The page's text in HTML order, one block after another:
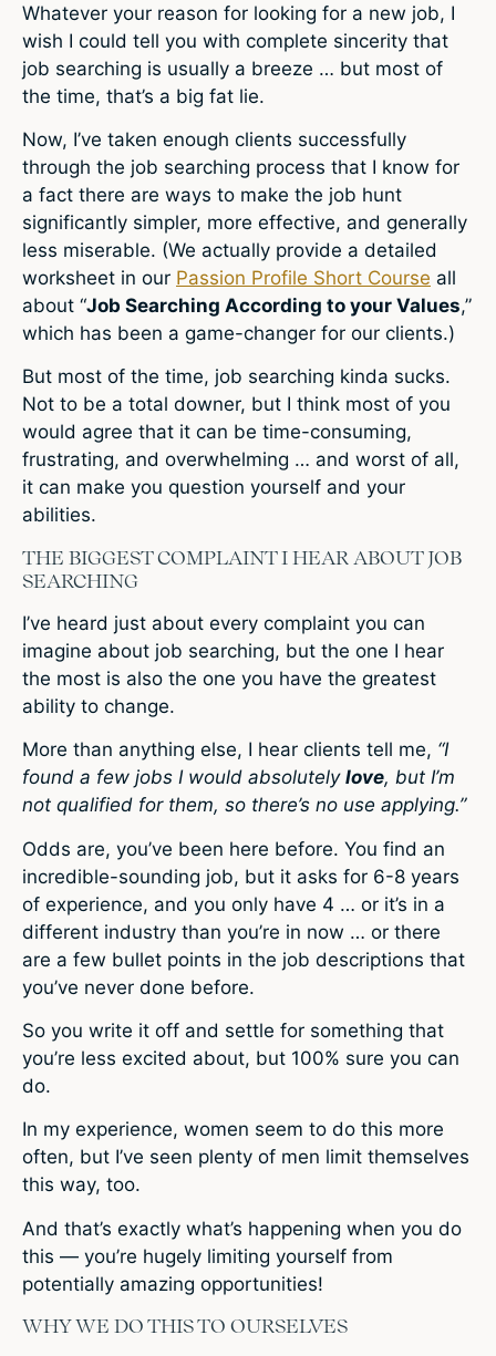
Whatever your reason for looking for a new job, I
wish I could tell you with complete sincerity that
job searching is usually a breeze … but most of
the time, that’s a big fat lie.
Now, I’ve taken enough clients successfully
through the job searching process that I know for
a fact there are ways to make the job hunt
significantly simpler, more effective, and generally
less miserable. (We actually provide a detailed
worksheet in our Passion Profile Short Course all
about “Job Searching According to your Values,”
which has been a game-changer for our clients.)
But most of the time, job searching kinda sucks.
Not to be a total downer, but I think most of you
would agree that it can be time-consuming,
frustrating, and overwhelming … and worst of all,
it can make you question yourself and your
abilities.
THE BIGGEST COMPLAINT I HEAR ABOUT JOB
SEARCHING
I’ve heard just about every complaint you can
imagine about job searching, but the one I hear
the most is also the one you have the greatest
ability to change.
More than anything else, I hear clients tell me, “I
found a few jobs I would absolutely love, but I’m
not qualified for them, so there’s no use applying.”
Odds are, you’ve been here before. You find an
incredible-sounding job, but it asks for 6-8 years
of experience, and you only have 4 … or it’s in a
different industry than you’re in now … or there
are a few bullet points in the job descriptions that
you’ve never done before.
So you write it off and settle for something that
you’re less excited about, but 100% sure you can
do.
In my experience, women seem to do this more
often, but I’ve seen plenty of men limit themselves
this way, too.
And that’s exactly what’s happening when you do
this — you’re hugely limiting yourself from
potentially amazing opportunities!
WHY WE DO THIS TO OURSELVES